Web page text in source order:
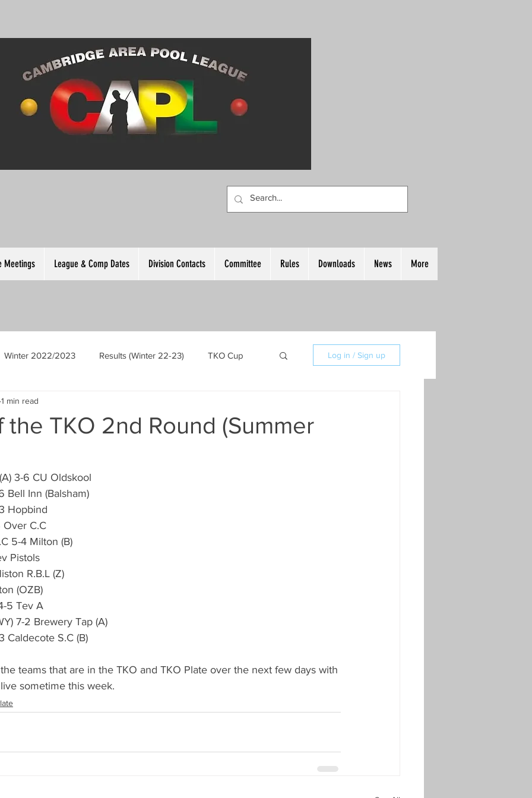
Winter 2022/2023 Results (Winter 22-23) TKO Cup
Men’s Singles
Scotch Trebles
Cup
Evening
Summer 2022
Log in / Sign up
the TKO 2nd Round (Summer
1 min read
(A) 3-6 CU Oldskool
6 Bell Inn (Balsham)
3 Hopbind
Over C.C
5-4 Milton (B)
Pistols
R.B.L (Z)
(OZB)
4-5 Tev A
7-2 Brewery Tap (A)
3 Caldecote S.C (B)
teams that are in the TKO and TKO Plate over the next few days with
sometime this week.
Meetings League & Comp Dates Division Contacts Committee Rules Downloads News More